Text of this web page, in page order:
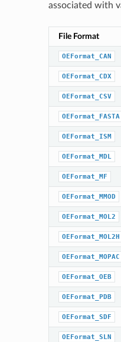
associated with
File Format
OEFormat_CAN
OEFormat_CDX
OEFormat_CSV
OEFormat_FASTA
OEFormat_ISM
OEFormat_MDL
OEFormat_MF
OEFormat_MMOD
OEFormat_MOL2
OEFormat_MOL2H
OEFormat_MOPAC
OEFormat_OEB
OEFormat_PDB
OEFormat_SDF
OEFormat_SLN